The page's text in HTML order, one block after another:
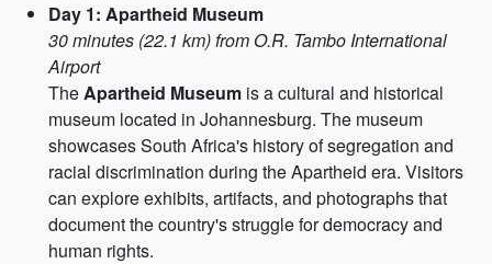
Day 1: Apartheid Museum
30 minutes (22.1 km) from O.R. Tambo International
Airport
TheApartheid Museum is a cultural and historical
museum located in Johannesburg. The museum
showcases South Africa's history of segregation and
racial discrimination during the Apartheid era. Visitors
can explore exhibits, artifacts, and photographs that
document the country's struggle for democracy and
human rights.